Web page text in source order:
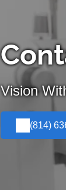
Vision
(814)